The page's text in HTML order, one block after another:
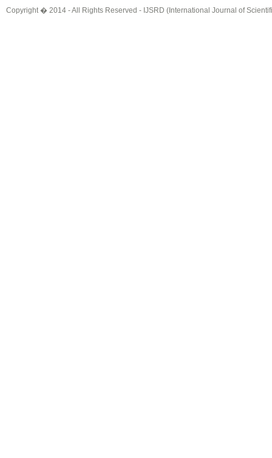
Copyright � 2014 - All Rights Reserved - IJSRD (International Journal of